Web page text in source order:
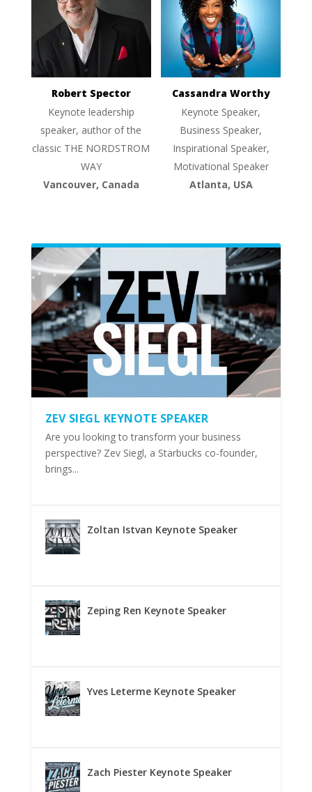
Robert Spector
Keynote leadership
speaker, author of the
classic THE NORDSTROM
WAY
Vancouver, Canada
Cassandra Worthy
Keynote Speaker,
Business Speaker,
Inspirational Speaker,
Motivational Speaker
Atlanta, USA
ZEV SIEGL KEYNOTE SPEAKER
Are you looking to transform your business
perspective? Zev Siegl, a Starbucks co-founder,
brings...
Zoltan Istvan Keynote Speaker
Zeping Ren Keynote Speaker
Yves Leterme Keynote Speaker
Zach Piester Keynote Speaker